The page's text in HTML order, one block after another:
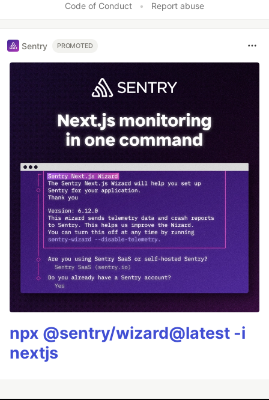
Code of Conduct • Report abuse
Sentry PROMOTED
npx @sentry/wizard@latest -i
nextjs